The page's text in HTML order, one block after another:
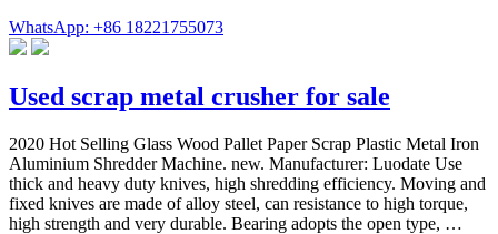
WhatsApp: +86 18221755073
Used scrap metal crusher for sale
2020 Hot Selling Glass Wood Pallet Paper Scrap Plastic Metal Iron
Aluminium Shredder Machine. new. Manufacturer: Luodate Use
thick and heavy duty knives, high shredding efficiency. Moving and
fixed knives are made of alloy steel, can resistance to high torque,
high strength and very durable. Bearing adopts the open type, …